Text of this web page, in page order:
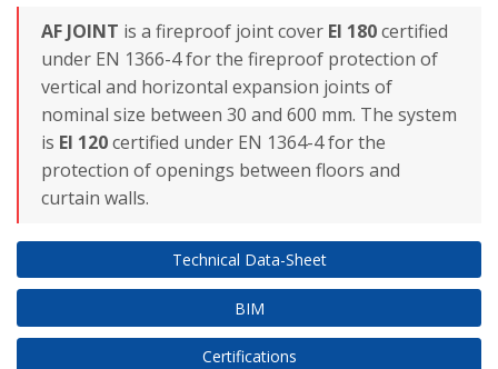
AF JOINT is a fireproof joint cover EI 180certified
under EN 1366-4 for the fireproof protection of
vertical and horizontal expansion joints of
nominal size between 30 and 600 mm. The system
is EI 120certified under EN 1364-4 for the
protection of openings between floors and
curtain walls.
Technical Data-Sheet
BIM
Certifications